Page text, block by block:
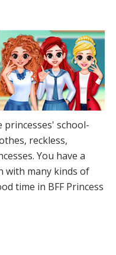
princesses' school-
reckless,
You have a
with many kinds of
time in BFF Princess